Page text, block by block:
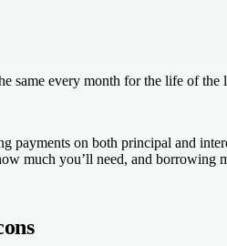
same every month for the life of the
payments on both principal and
much you’ll need, and borrowing